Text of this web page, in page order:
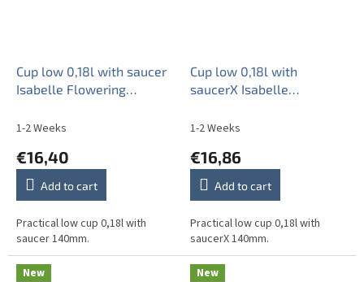
Cup low 0,18l with saucer
Isabelle Flowering
1-2 Weeks
€16,40
Add to cart
Practical low cup 0,18l with
saucer 140mm.
Cup low 0,18l with
saucerX Isabelle
Pattern B HBB
1-2 Weeks
€16,86
Add to cart
Practical low cup 0,18l with
saucerX 140mm.
New New